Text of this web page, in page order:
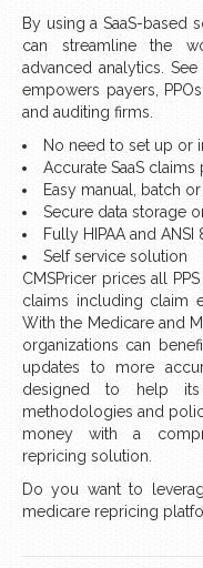
By using a SaaS-based
can streamline the
advanced analytics.
empowers payers,
and auditing firms.
No need to set up or
Accurate SaaS claims
Easy manual, batch
Secure data storage or
Fully HIPAA and
Self service solution
CMSPricer prices all
claims including claim
With the Medicare and
organizations can
updates to more
designed to help
methodologies and
money with a
repricing solution.
Do you want to
medicare repricing